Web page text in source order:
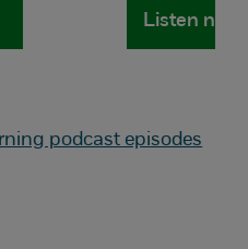
Listen now
podcast episodes